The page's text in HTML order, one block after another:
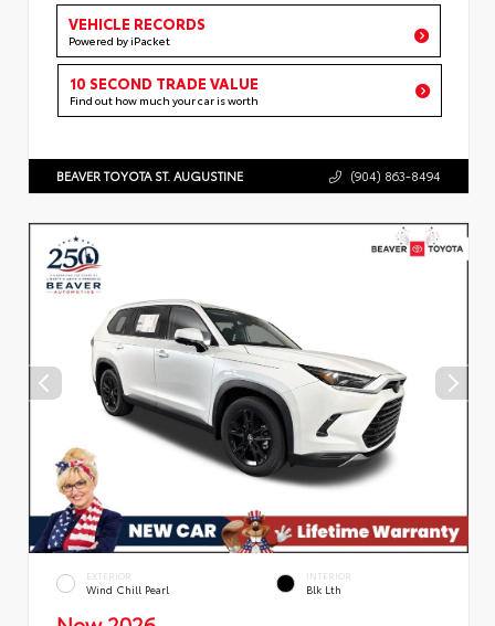
VEHICLE RECORDS
Powered by iPacket
10 SECOND TRADE VALUE
Find out how much your car is worth
BEAVER TOYOTA ST. AUGUSTINE (904) 863-8494
EXTERIOR
Wind Chill Pearl
INTERIOR
Blk Lth